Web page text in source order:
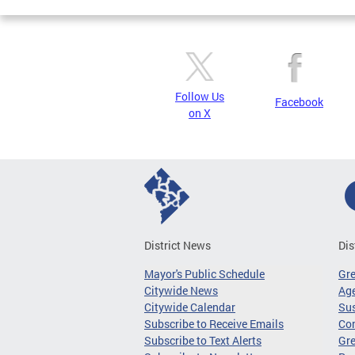
Follow Us
on X
Facebook
District News
Mayor's Public Schedule
Citywide News
Citywide Calendar
Subscribe to Receive Emails
Subscribe to Text Alerts